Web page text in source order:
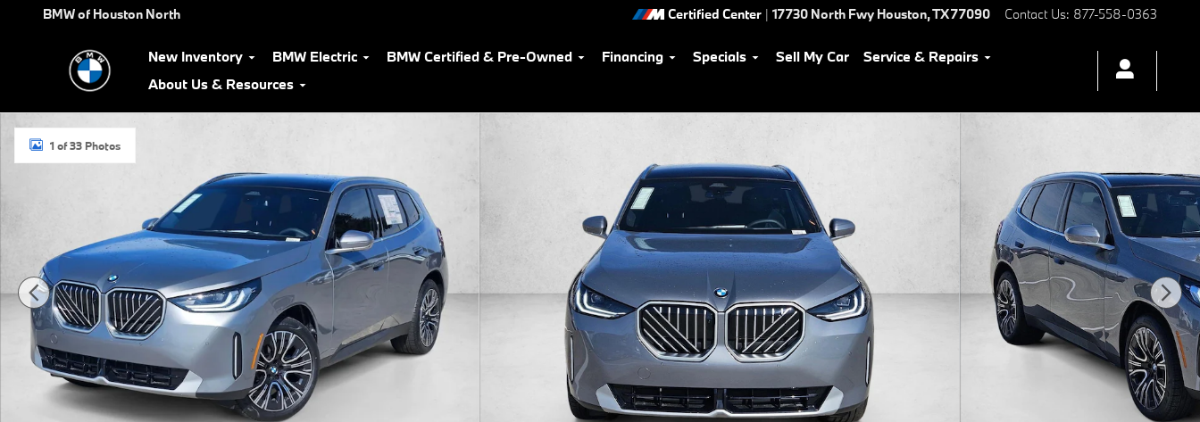
Skip to main content
BMW of Houston North Certified Center | 17730 North Fwy Houston,TX77090 Contact Us: 877-558-0363
New Inventory BMW Electric BMW Certified & Pre-Owned Financing Specials Sell My Car
Service & Repairs
About Us & Resources
Used 2026 BMW X3 30 xDrive SUV Photo 1 of 33
1 of 33 Photos